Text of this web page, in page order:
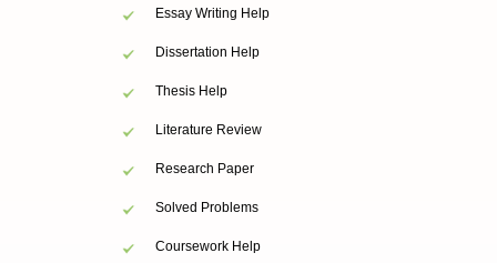
Essay Writing Help
Dissertation Help
Thesis Help
Literature Review
Research Paper
Solved Problems
Coursework Help